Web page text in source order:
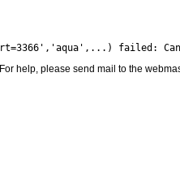
For help, please send mail to the